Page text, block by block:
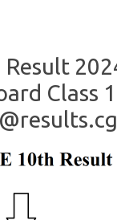
Result
Class